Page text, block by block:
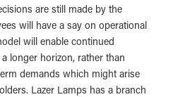
are still made by the
will have a say on operational
will enable continued
longer horizon, rather than
demands which might arise
Lazer Lamps has a branch